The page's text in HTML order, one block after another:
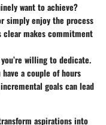
want to achieve?
simply enjoy the process
clear makes commitment
willing to dedicate.
a couple of hours
goals can lead
aspirations into